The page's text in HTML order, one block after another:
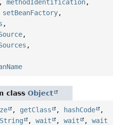
, methodIdentification,
setBeanFactory,
,
,
,
class Object
, getClass , hashCode
,
, wait , wait , wait